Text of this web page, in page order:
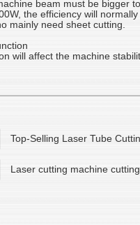
beam must be bigger
the efficiency will
mainly need sheet cutting.
will affect the machine
Top-Selling Laser Tube
Laser cutting machine